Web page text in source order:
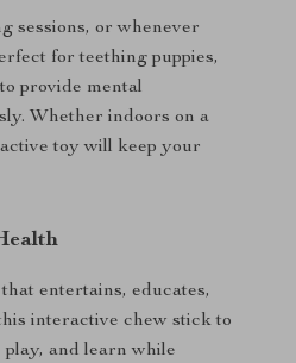
sessions, or whenever
for teething puppies,
provide mental
Whether indoors on a
toy will keep your
entertains, educates,
interactive chew stick to
play, and learn while